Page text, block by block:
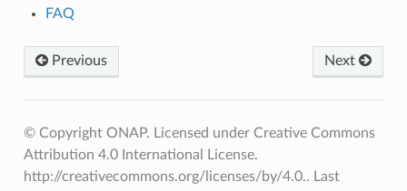
FAQ
Previous Next
© Copyright ONAP. Licensed under Creative Commons
Attribution 4.0 International License.
http://creativecommons.org/licenses/by/4.0.. Last